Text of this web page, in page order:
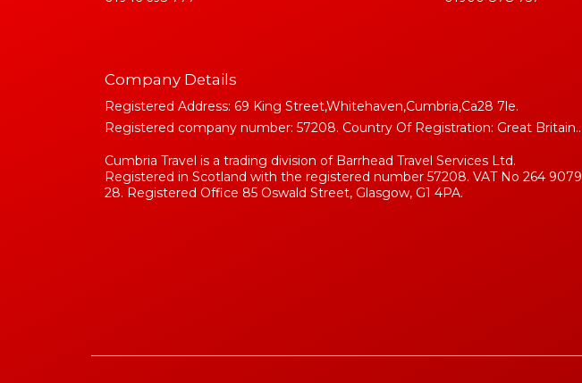
Company Details
Registered Address: 69 King Street,Whitehaven,Cumbria,Ca28 7le.
Registered company number: 57208. Country Of Registration: Great Britain..
Cumbria Travel is a trading division of Barrhead Travel Services Ltd.
Registered in Scotland with the registered number 57208. VAT No 264 9079
28. Registered Office 85 Oswald Street, Glasgow, G1 4PA.